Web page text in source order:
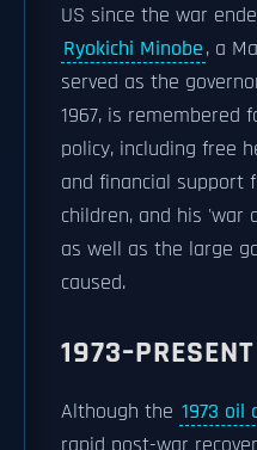
US since the war
Ryokichi Minobe, a
served as the
1967, is remembered
policy, including free
and financial support
children, and his 'war
as well as the large
caused.
1973–PRESENT
Although the 1973 oil